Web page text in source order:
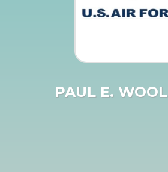
PAUL E. WOOL